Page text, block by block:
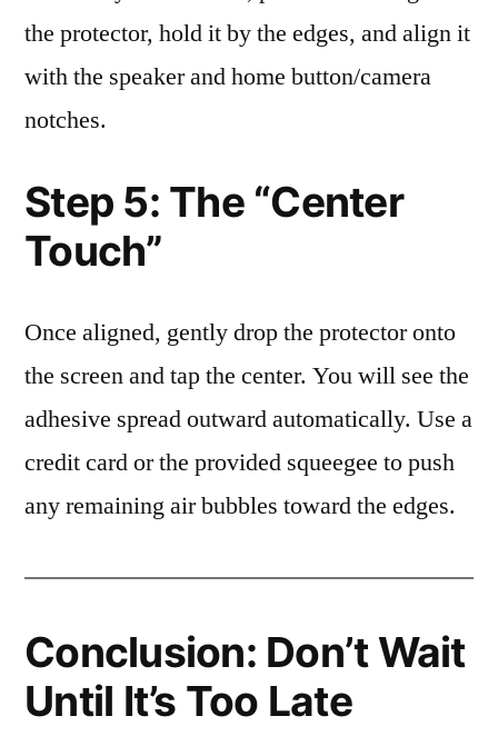
the protector, hold it by the edges, and align it
with the speaker and home button/camera
notches.
Step 5: The “Center
Touch”
Once aligned, gently drop the protector onto
the screen and tap the center. You will see the
adhesive spread outward automatically. Use a
credit card or the provided squeegee to push
any remaining air bubbles toward the edges.
Conclusion: Don’t Wait
Until It’s Too Late